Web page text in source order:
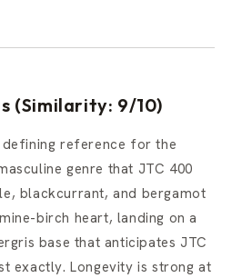
(Similarity: 9/10)
defining reference for the
genre that JTC 400
blackcurrant, and bergamot
birch heart, landing on a
base that anticipates JTC
exactly. Longevity is strong at